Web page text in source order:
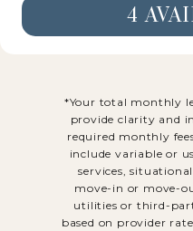
SEE 4
*Your total monthly
provide clarity and
required monthly
include variable or
services,
move-in or move-
utilities or third-
based on provider